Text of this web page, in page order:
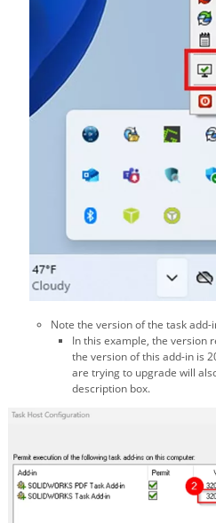
Note the version of the task
In this example, the version
the version of this add-in is
are trying to upgrade will
description box.